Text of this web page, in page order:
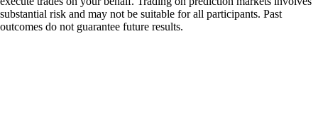
substantial risk and may not be suitable for all participants. Past
outcomes do not guarantee future results.